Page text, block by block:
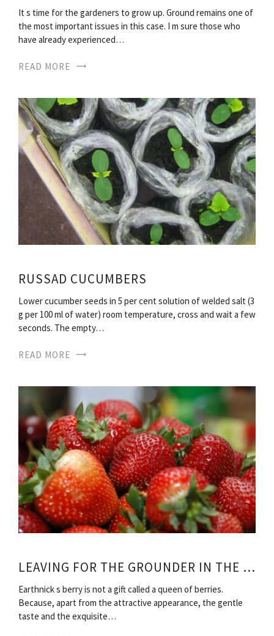
It s time for the gardeners to grow up. Ground remains one of
the most important issues in this case. I m sure those who
have already experienced…
READ MORE
RUSSAD CUCUMBERS
Lower cucumber seeds in 5 per cent solution of welded salt (3
g per 100 ml of water) room temperature, cross and wait a few
seconds. The empty…
READ MORE
LEAVING FOR THE GROUNDER IN THE FALL
Earthnick s berry is not a gift called a queen of berries.
Because, apart from the attractive appearance, the gentle
taste and the exquisite…